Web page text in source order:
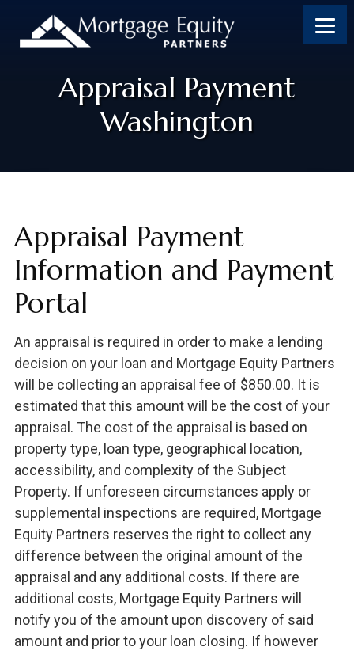
Appraisal Payment
Washington
Appraisal Payment
Information and Payment
Portal
An appraisal is required in order to make a lending
decision on your loan and Mortgage Equity Partners
will be collecting an appraisal fee of $850.00. It is
estimated that this amount will be the cost of your
appraisal. The cost of the appraisal is based on
property type, loan type, geographical location,
accessibility, and complexity of the Subject
Property. If unforeseen circumstances apply or
supplemental inspections are required, Mortgage
Equity Partners reserves the right to collect any
difference between the original amount of the
appraisal and any additional costs. If there are
additional costs, Mortgage Equity Partners will
notify you of the amount upon discovery of said
amount and prior to your loan closing. If however